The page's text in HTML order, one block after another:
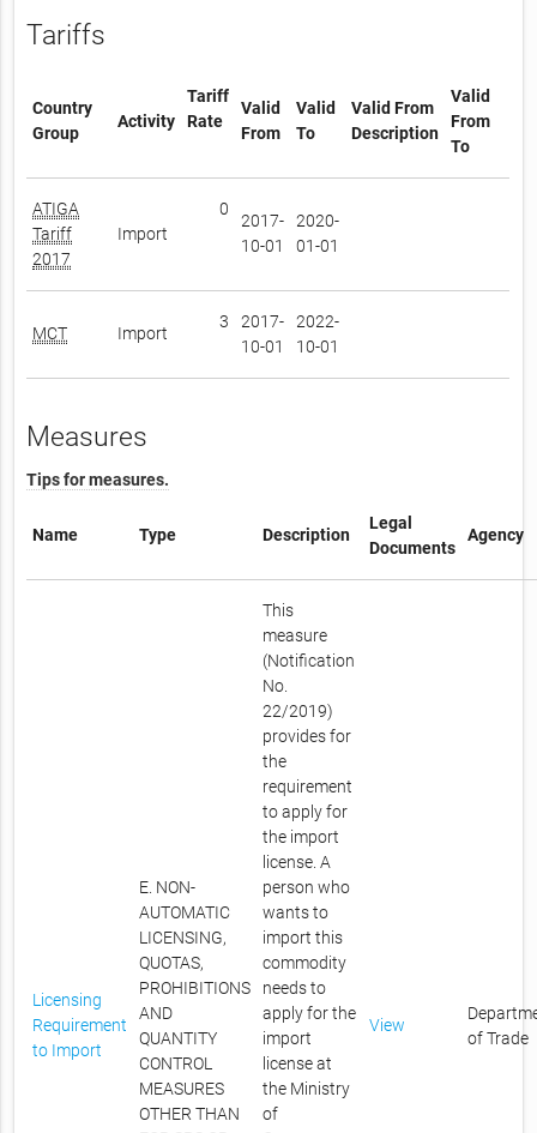
Tariffs
Country
Group
Activity
Tariff
Rate
Valid
From
Valid
To
Valid From
Description
Valid
From
To
ATIGA
Tariff
2017
Import
0
2017-
10-01
2020-
01-01
MCT Import
3
2017-
10-01
2022-
10-01
Measures
Tips for measures.
Name Type Description
Legal
Documents
Agency
Licensing
Requirement
to Import
E. NON-
AUTOMATIC
LICENSING,
QUOTAS,
PROHIBITIONS
AND
QUANTITY
CONTROL
MEASURES
OTHER THAN
This
measure
(Notification
No.
22/2019)
provides for
the
requirement
to apply for
the import
license. A
person who
wants to
import this
commodity
needs to
apply for the
import
license at
the Ministry
of
View
of Trade